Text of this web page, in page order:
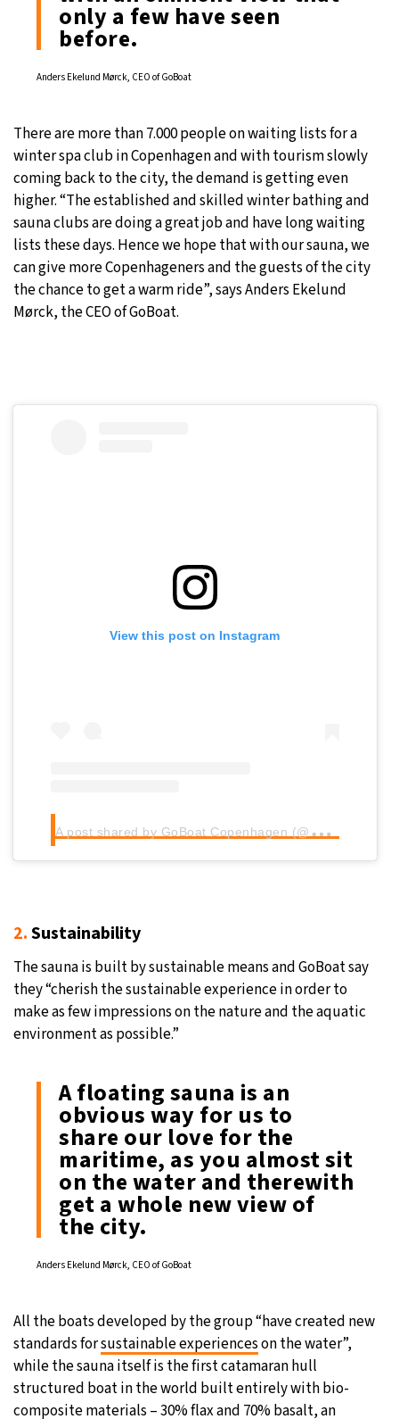
only a few have seen
before.
Anders Ekelund Mørck, CEO of GoBoat
There are more than 7.000 people on waiting lists for a
winter spa club in Copenhagen and with tourism slowly
coming back to the city, the demand is getting even
higher. “The established and skilled winter bathing and
sauna clubs are doing a great job and have long waiting
lists these days. Hence we hope that with our sauna, we
can give more Copenhageners and the guests of the city
the chance to get a warm ride”, says Anders Ekelund
Mørck, the CEO of GoBoat.
View this post on Instagram
A
post shared by GoBoat Copenhagen (@goboatcph)
2.Sustainability
The sauna is built by sustainable means and GoBoat say
they “cherish the sustainable experience in order to
make as few impressions on the nature and the aquatic
environment as possible.”
A floating sauna is an
obvious way for us to
share our love for the
maritime, as you almost sit
on the water and therewith
get a whole new view of
the city.
Anders Ekelund Mørck, CEO of GoBoat
All the boats developed by the group “have created new
standards forsustainable experienceson the water”,
while the sauna itself is the first catamaran hull
structured boat in the world built entirely with bio-
composite materials – 30% flax and 70% basalt, an